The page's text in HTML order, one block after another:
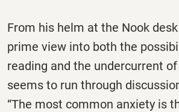
From his helm at the Nook
prime view into both the
reading and the undercurrent
seems to run through
“The most common anxiety is